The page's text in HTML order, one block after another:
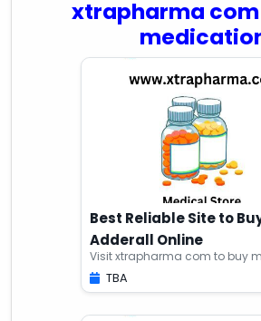
xtrapharma
Best Reliable Site to
Adderall Online
Visit xtrapharma com to buy
TBA